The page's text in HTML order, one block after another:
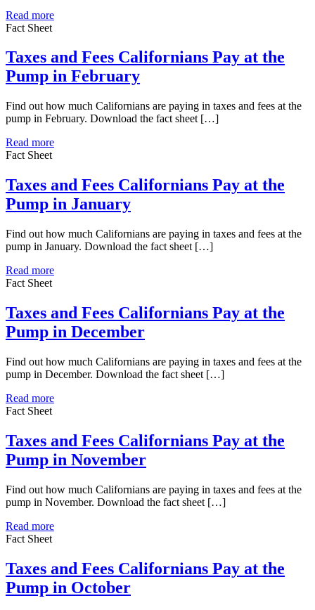
Read more
Fact Sheet
Taxes and Fees Californians Pay at the
Pump in February
Find out how much Californians are paying in taxes and fees at the
pump in February. Download the fact sheet […]
Read more
Fact Sheet
Taxes and Fees Californians Pay at the
Pump in January
Find out how much Californians are paying in taxes and fees at the
pump in January. Download the fact sheet […]
Read more
Fact Sheet
Taxes and Fees Californians Pay at the
Pump in December
Find out how much Californians are paying in taxes and fees at the
pump in December. Download the fact sheet […]
Read more
Fact Sheet
Taxes and Fees Californians Pay at the
Pump in November
Find out how much Californians are paying in taxes and fees at the
pump in November. Download the fact sheet […]
Read more
Fact Sheet
Taxes and Fees Californians Pay at the
Pump in October